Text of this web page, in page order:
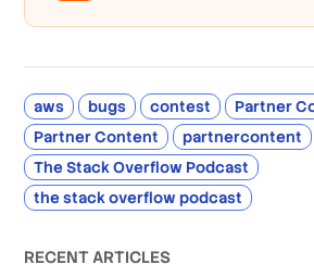
aws bugs contest
Partner
Partner Content
partnercontent
The Stack Overflow Podcast
the stack overflow podcast
RECENT ARTICLES